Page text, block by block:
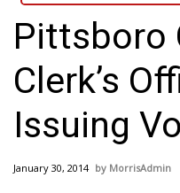
Local News
National/World News
MidMorning with
Sunrise & Midday
Pittsboro
Clerk’s
Issuing
January 30, 2014 MorrisAdmin